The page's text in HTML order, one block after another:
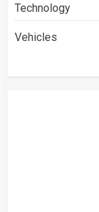
Technology
Vehicles